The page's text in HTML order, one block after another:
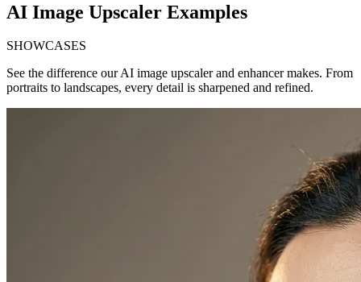
AI Image Upscaler Examples
SHOWCASES
See the difference our AI image upscaler and enhancer makes. From
portraits to landscapes, every detail is sharpened and refined.